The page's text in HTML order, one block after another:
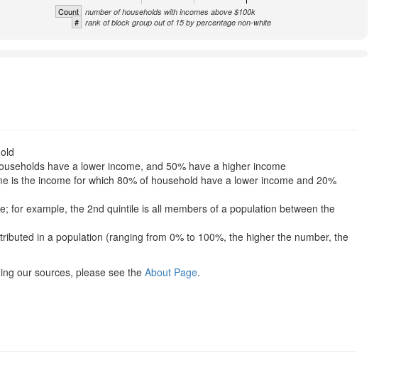
Count number of households with incomes above $100k
# rank of block group out of 15 by percentage non-white
have a lower income, and 50% have a higher income
is the income for which 80% of household have a lower income and 20%
for example, the 2nd quintile is all members of a population between the
in a population (ranging from 0% to 100%, the higher the number, the
our sources, please see the About Page.